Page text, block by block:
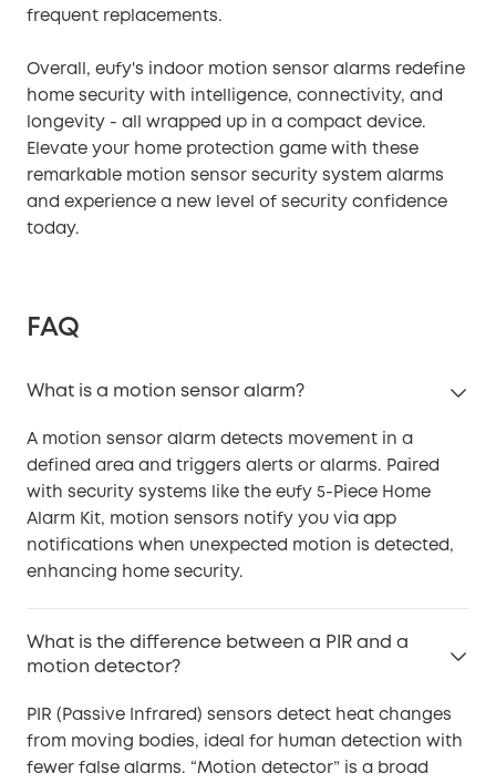
frequent replacements.
Overall, eufy's indoor motion sensor alarms redefine
home security with intelligence, connectivity, and
longevity - all wrapped up in a compact device.
Elevate your home protection game with these
remarkable motion sensor security system alarms
and experience a new level of security confidence
today.
FAQ
What is a motion sensor alarm?
A motion sensor alarm detects movement in a
defined area and triggers alerts or alarms. Paired
with security systems like the eufy 5-Piece Home
Alarm Kit, motion sensors notify you via app
notifications when unexpected motion is detected,
enhancing home security.
What is the difference between a PIR and a
motion detector?
PIR (Passive Infrared) sensors detect heat changes
from moving bodies, ideal for human detection with
fewer false alarms. “Motion detector” is a broad